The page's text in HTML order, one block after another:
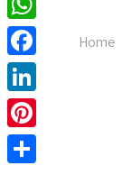
Home
WhatsApp
Facebook
LinkedIn
Pinterest